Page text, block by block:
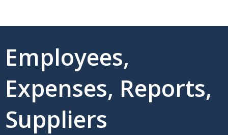
Employees,
Expenses, Reports,
Suppliers